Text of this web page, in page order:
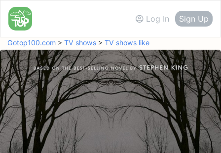
Log In Sign Up
Gotop100.com > TV shows > TV shows like